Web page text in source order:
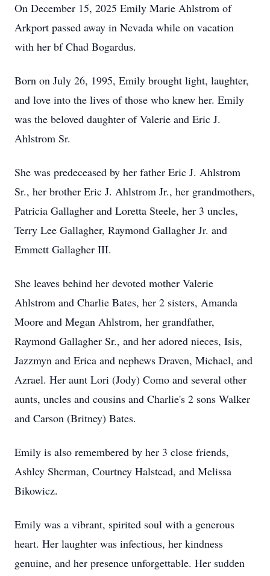
On December 15, 2025 Emily Marie Ahlstrom of
Arkport passed away in Nevada while on vacation
with her bf Chad Bogardus.
Born on July 26, 1995, Emily brought light, laughter,
and love into the lives of those who knew her. Emily
was the beloved daughter of Valerie and Eric J.
Ahlstrom Sr.
She was predeceased by her father Eric J. Ahlstrom
Sr., her brother Eric J. Ahlstrom Jr., her grandmothers,
Patricia Gallagher and Loretta Steele, her 3 uncles,
Terry Lee Gallagher, Raymond Gallagher Jr. and
Emmett Gallagher III.
She leaves behind her devoted mother Valerie
Ahlstrom and Charlie Bates, her 2 sisters, Amanda
Moore and Megan Ahlstrom, her grandfather,
Raymond Gallagher Sr., and her adored nieces, Isis,
Jazzmyn and Erica and nephews Draven, Michael, and
Azrael. Her aunt Lori (Jody) Como and several other
aunts, uncles and cousins and Charlie's 2 sons Walker
and Carson (Britney) Bates.
Emily is also remembered by her 3 close friends,
Ashley Sherman, Courtney Halstead, and Melissa
Bikowicz.
Emily was a vibrant, spirited soul with a generous
heart. Her laughter was infectious, her kindness
genuine, and her presence unforgettable. Her sudden